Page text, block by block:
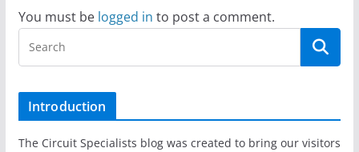
You must be logged in to post a comment.
Introduction
The Circuit Specialists blog was created to bring our visitors